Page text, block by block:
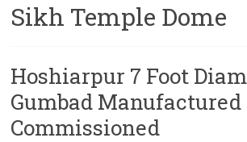
Sikh Temple Dome
Hoshiarpur 7 Foot
Gumbad Manufactured
Commissioned